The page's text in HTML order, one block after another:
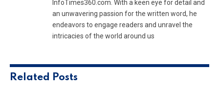
InfoTimes360.com. With a keen eye for detail and
an unwavering passion for the written word, he
endeavors to engage readers and unravel the
intricacies of the world around us
Related Posts